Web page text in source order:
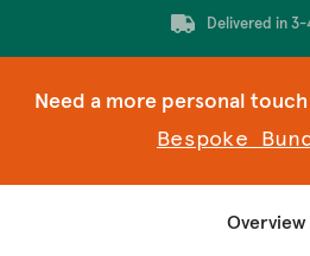
Delivered in 3-
Need a more personal
Bespoke
Overview